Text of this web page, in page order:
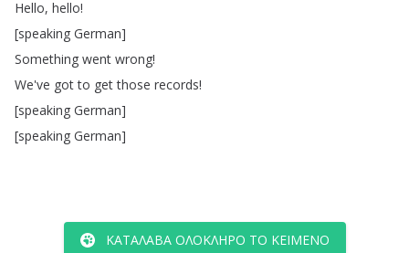
Hello, hello!
[speaking German]
Something went wrong!
We've got to get those records!
[speaking German]
[speaking German]
ΚΑΤΆΛΑΒΑ ΟΛΌΚΛΗΡΟ ΤΟ ΚΕΊΜΕΝΟ